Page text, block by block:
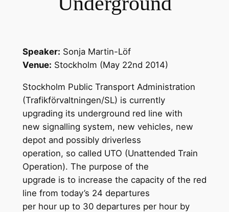
Speaker: Sonja Martin-Löf
Venue: Stockholm (May 22nd 2014)
Stockholm Public Transport Administration
(Trafikförvaltningen/SL) is currently
upgrading its underground red line with
new signalling system, new vehicles, new
depot and possibly driverless
operation, so called UTO (Unattended Train
Operation). The purpose of the
upgrade is to increase the capacity of the red
line from today’s 24 departures
per hour up to 30 departures per hour by